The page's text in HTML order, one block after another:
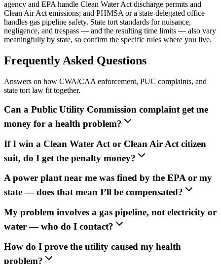
agency and EPA handle Clean Water Act discharge permits and
Clean Air Act emissions; and PHMSA or a state-delegated office
handles gas pipeline safety. State tort standards for nuisance,
negligence, and trespass — and the resulting time limits — also vary
meaningfully by state, so confirm the specific rules where you live.
Frequently Asked Questions
Answers on how CWA/CAA enforcement, PUC complaints, and
state tort law fit together.
Can a Public Utility Commission complaint get me
money for a health problem?
If I win a Clean Water Act or Clean Air Act citizen
suit, do I get the penalty money?
A power plant near me was fined by the EPA or my
state — does that mean I’ll be compensated?
My problem involves a gas pipeline, not electricity or
water — who do I contact?
How do I prove the utility caused my health
problem?